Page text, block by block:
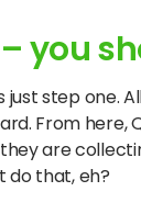
you
just step one.
From here,
are
do that, eh?